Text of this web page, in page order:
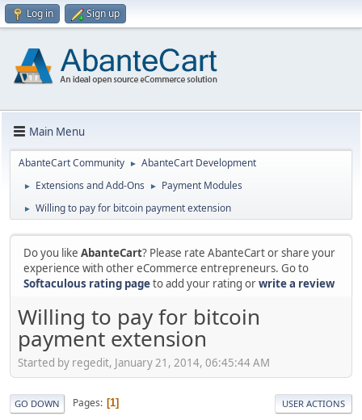
Log in Sign up
Main Menu
AbanteCart Community ► AbanteCart Development
► Extensions and Add-Ons ► Payment Modules
► Willing to pay for bitcoin payment extension
Do you like AbanteCart? Please rate AbanteCart or share your
experience with other eCommerce entrepreneurs. Go to
Softaculous rating pageto add your rating orwrite a review
Willing to pay for bitcoin
payment extension
Started by regedit, January 21, 2014, 06:45:44 AM
GO DOWN Pages 1 USER ACTIONS